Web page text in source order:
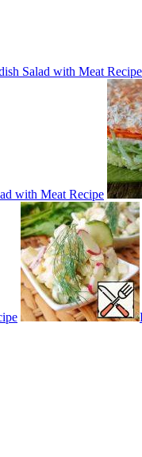
Salad with Meat Recipe
with Meat Recipe